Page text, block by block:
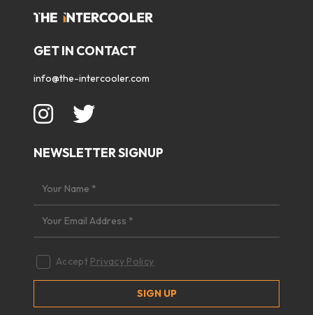
GET IN CONTACT
info@the-intercooler.com
NEWSLETTER SIGNUP
Accept Privacy Policy